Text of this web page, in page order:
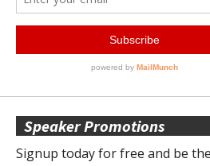
Speaker Promotions